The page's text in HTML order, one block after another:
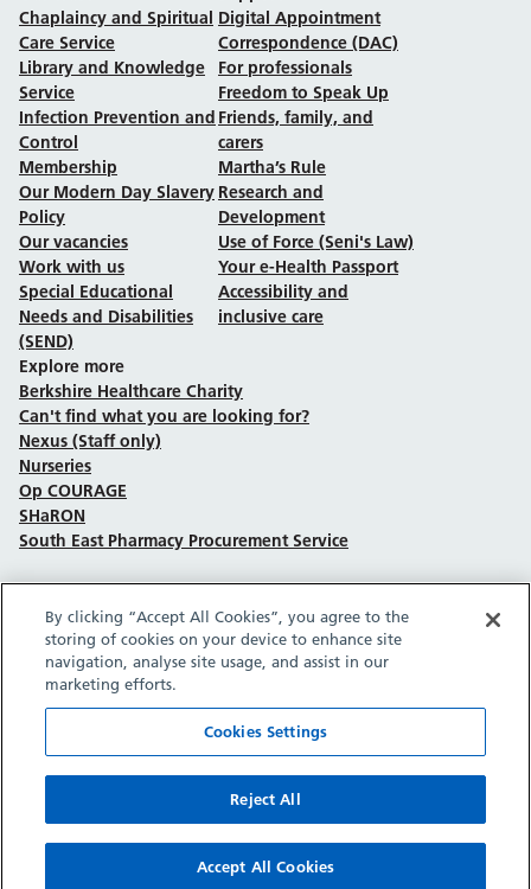
Chaplaincy and Spiritual
Care Service
Library and Knowledge
Service
Infection Prevention and
Control
Membership
Our Modern Day Slavery
Policy
Our vacancies
Work with us
Special Educational
Needs and Disabilities
(SEND)
Digital Appointment
Correspondence (DAC)
For professionals
Freedom to Speak Up
Friends, family, and
carers
Martha’s Rule
Research and
Development
Use of Force (Seni's Law)
Your e-Health Passport
Accessibility and
inclusive care
Explore more
Berkshire Healthcare Charity
Can't find what you are looking for?
Nexus (Staff only)
Nurseries
Op COURAGE
SHaRON
South East Pharmacy Procurement Service
Follow us on Facebook
Follow us on TikTok
Follow us on YouTube
Follow us on Instagram
Follow us on LinkedIn
Privacy policy
Copyright © Berkshire Healthcare NHS Foundation Trust 2026.
By clicking “Accept All Cookies”, you agree to the
storing of cookies on your device to enhance site
navigation, analyse site usage, and assist in our
marketing efforts.
Cookies Settings
Reject All
Accept All Cookies